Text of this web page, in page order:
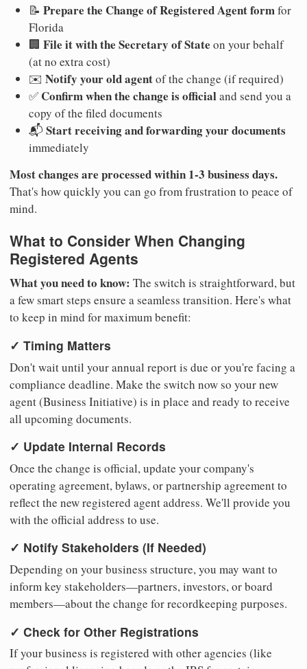
📝 Prepare the Change of Registered Agent formfor
Florida
🏢 File it with the Secretary of State on your behalf
(at no extra cost)
✉️ Notify your old agentof the change (if required)
✅ Confirm when the change is officialand send you a
copy of the filed documents
📬 Start receiving and forwarding your documents
immediately
Most changes are processed within 1-3 business days.
That's how quickly you can go from frustration to peace of
mind.
What to Consider When Changing
Registered Agents
What you need to know: The switch is straightforward, but
a few smart steps ensure a seamless transition. Here's what
to keep in mind for maximum benefit:
✓ Timing Matters
Don't wait until your annual report is due or you're facing a
compliance deadline. Make the switch now so your new
agent (Business Initiative) is in place and ready to receive
all upcoming documents.
✓ Update Internal Records
Once the change is official, update your company's
operating agreement, bylaws, or partnership agreement to
reflect the new registered agent address. We'll provide you
with the official address to use.
✓ Notify Stakeholders (If Needed)
Depending on your business structure, you may want to
inform key stakeholders—partners, investors, or board
members—about the change for recordkeeping purposes.
✓ Check for Other Registrations
If your business is registered with other agencies (like